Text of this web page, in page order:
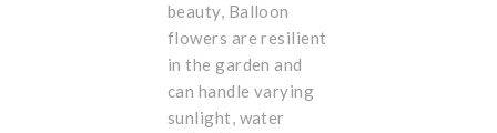
beauty, Balloon
flowers are resilient
in the garden and
can handle varying
sunlight, water